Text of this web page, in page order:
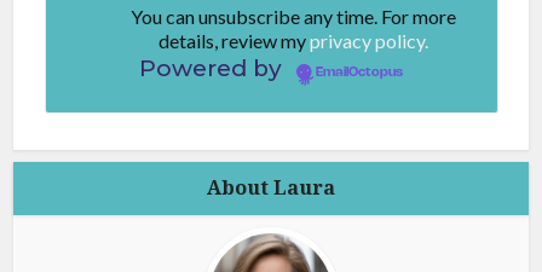
You can unsubscribe any time. For more
details, review myprivacy policy.
Powered by EmailOctopus
About Laura